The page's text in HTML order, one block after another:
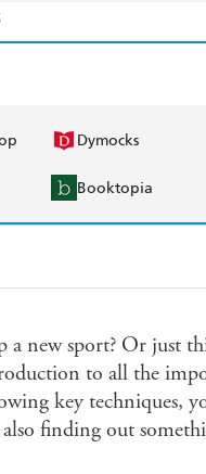
Dymocks
Booktopia
Booktopia
new sport? Or just
to all the
key techniques,
finding out